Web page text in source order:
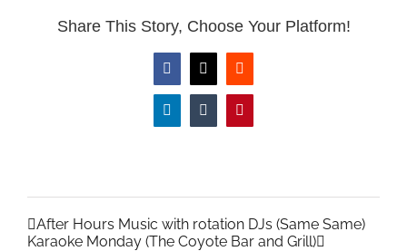
Share This Story, Choose Your Platform!
Facebook
X Reddit
LinkedInTumblrPinterest
After Hours Music with rotation DJs (Same Same)
Karaoke Monday (The Coyote Bar and Grill)